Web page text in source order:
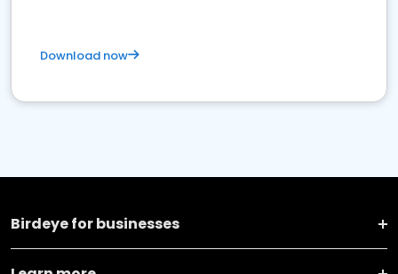
Download now
Birdeye for businesses